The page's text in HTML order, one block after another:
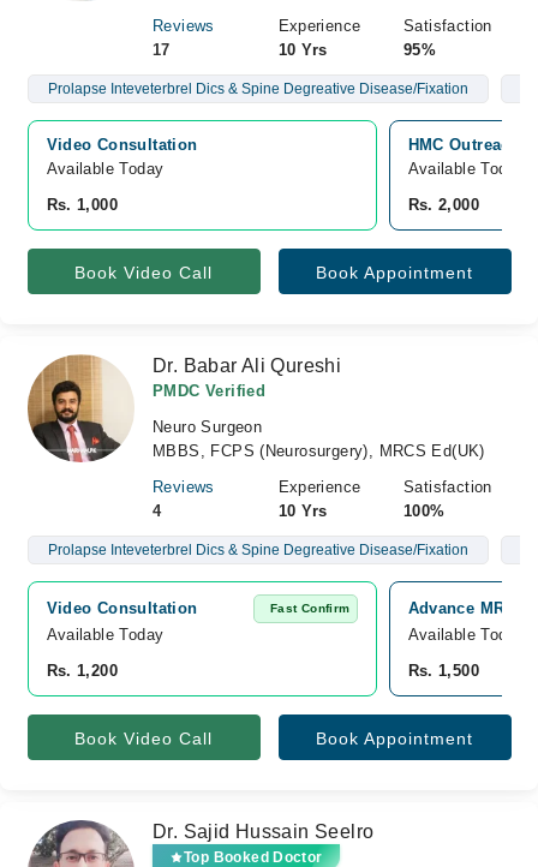
Reviews
17
Experience
10 Yrs
Satisfaction
95%
Prolapse Inteveterbrel Dics & Spine Degreative Disease/Fixation
Video Consultation
Available Today
Rs. 1,000
HMC Outreach
Available Today
Rs. 2,000
Book Video Call Book Appointment
Dr. Babar Ali Qureshi
PMDC Verified
Neuro Surgeon
MBBS, FCPS (Neurosurgery), MRCS Ed(UK)
Reviews
4
Experience
10 Yrs
Satisfaction
100%
Prolapse Inteveterbrel Dics & Spine Degreative Disease/Fixation
Video Consultation Fast Confirm
Available Today
Rs. 1,200
Advance MRI
Available Today
Rs. 1,500
Book Video Call Book Appointment
Dr. Sajid Hussain Seelro
Top Booked Doctor